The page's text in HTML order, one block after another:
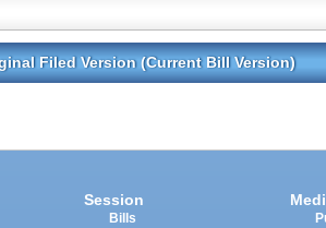
Filed Version (Current Bill Version)
Session
Bills